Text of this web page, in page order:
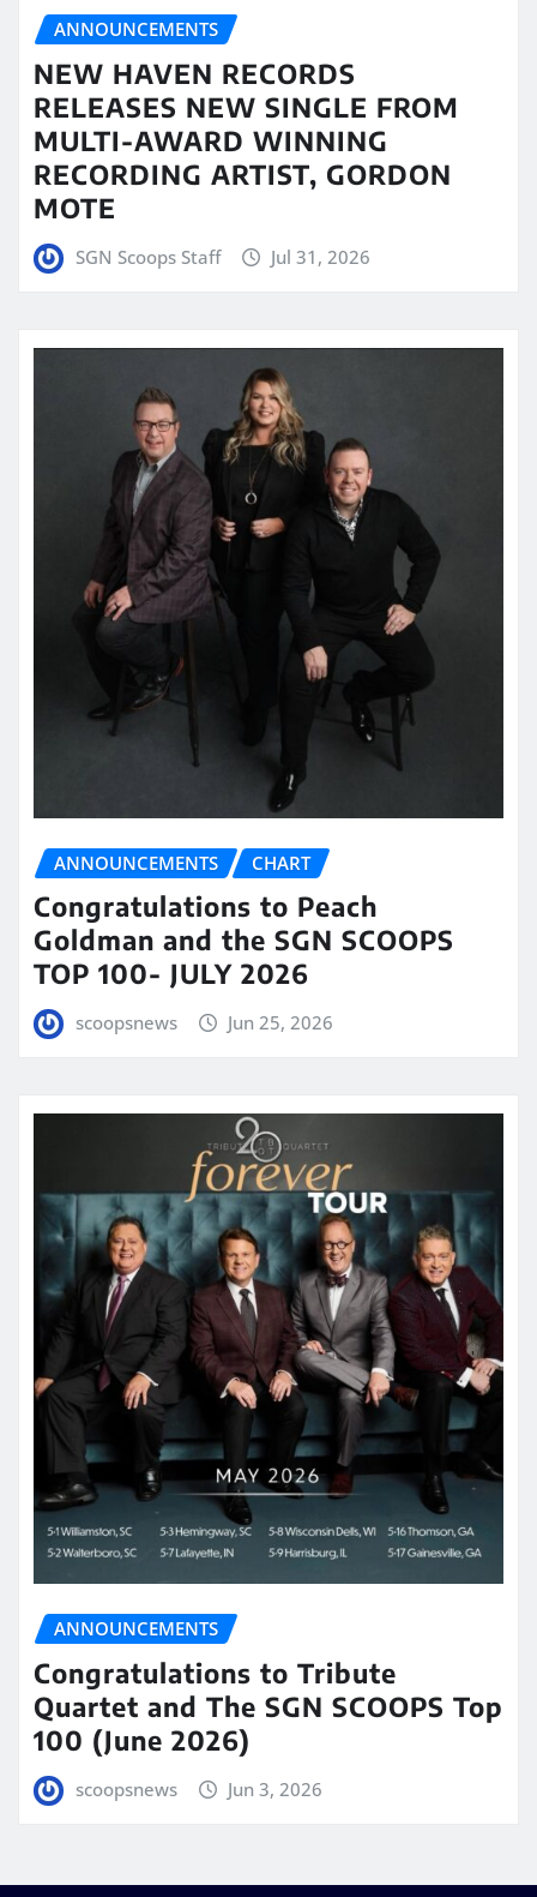
ANNOUNCEMENTS
NEW HAVEN RECORDS
RELEASES NEW SINGLE FROM
MULTI-AWARD WINNING
RECORDING ARTIST, GORDON
MOTE
SGN Scoops Staff Jul 31, 2026
ANNOUNCEMENTS CHART
Congratulations to Peach
Goldman and the SGN SCOOPS
TOP 100- JULY 2026
scoopsnews Jun 25, 2026
ANNOUNCEMENTS
Congratulations to Tribute
Quartet and The SGN SCOOPS Top
100 (June 2026)
scoopsnews Jun 3, 2026